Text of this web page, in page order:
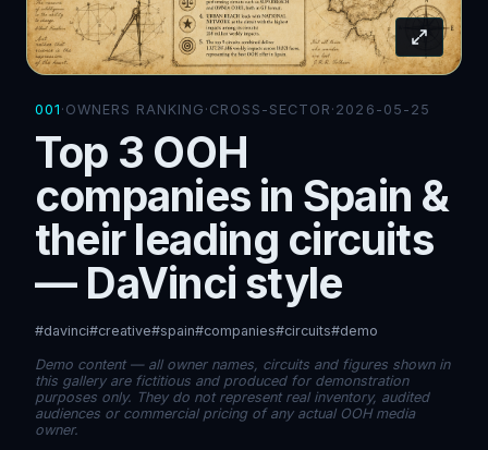
001 · OWNERS RANKING · CROSS-SECTOR · 2026-05-25
Top 3 OOH
companies in Spain &
their leading circuits
— DaVinci style
#davinci#creative#spain#companies#circuits#demo
Demo content — all owner names, circuits and figures shown in
this gallery are fictitious and produced for demonstration
purposes only. They do not represent real inventory, audited
audiences or commercial pricing of any actual OOH media
owner.